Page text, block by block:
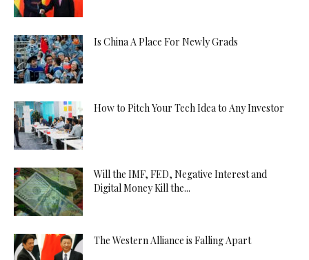
Is China A Place For Newly Grads
How to Pitch Your Tech Idea to Any Investor
Will the IMF, FED, Negative Interest and
Digital Money Kill the...
The Western Alliance is Falling Apart